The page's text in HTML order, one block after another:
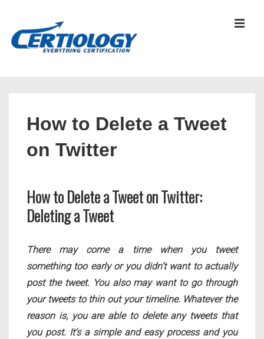
How to Delete a Tweet
on Twitter
How to Delete a Tweet on Twitter:
Deleting a Tweet
There may come a time when you tweet
something too early or you didn’t want to actually
post the tweet. You also may want to go through
your tweets to thin out your timeline. Whatever the
reason is, you are able to delete any tweets that
you post. It’s a simple and easy process and you